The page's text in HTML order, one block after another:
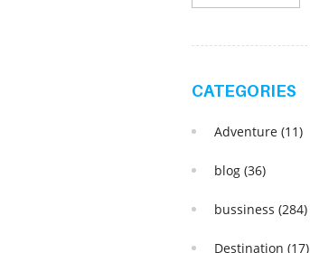
CATEGORIES
Adventure (11)
blog (36)
bussiness (284)
Destination (17)